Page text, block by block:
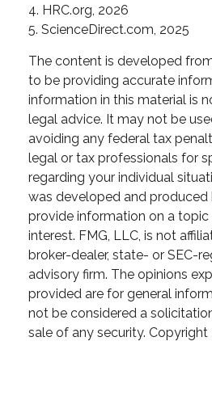
4. HRC.org, 2026
5. ScienceDirect.com, 2025
The content is developed
to be providing accurate
information in this material is
legal advice. It may not be
avoiding any federal tax
legal or tax professionals for
regarding your individual
was developed and produced
provide information on a
interest. FMG, LLC, is not
broker-dealer, state- or SEC-
advisory firm. The opinions
provided are for general
not be considered a
sale of any security. Copyright